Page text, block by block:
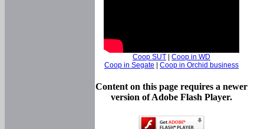
Coop SUT | Coop in WD
Coop in Segate | Coop in Orchid business
Content on this page requires a newer
version of Adobe Flash Player.